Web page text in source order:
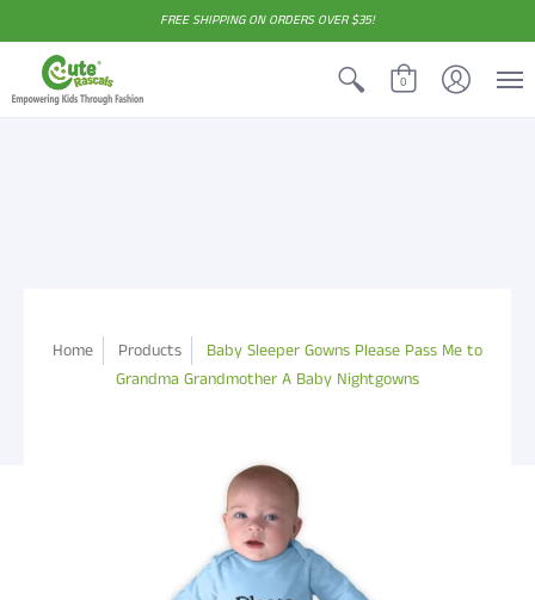
FREE SHIPPING ON ORDERS OVER $35!
0
Home Products
Baby Sleeper Gowns Please Pass Me to
Grandma Grandmother A Baby Nightgowns